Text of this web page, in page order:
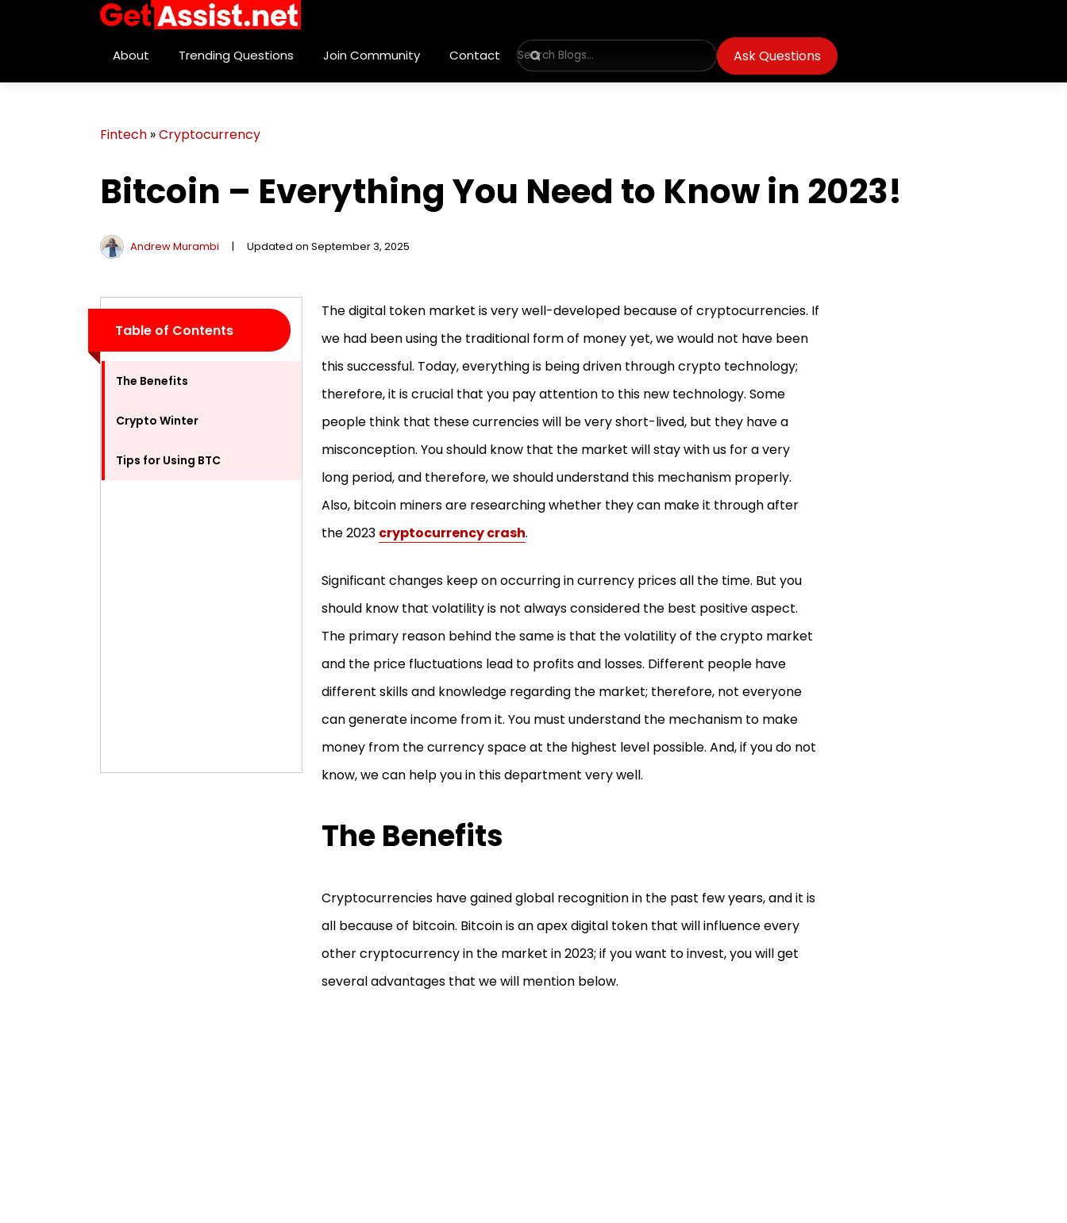
About Trending Questions Join Community Contact Ask Questions
Fintech »Cryptocurrency
Bitcoin – Everything You Need to Know in 2023!
Andrew Murambi | Updated on September 3, 2025
Table of Contents
The Benefits
Crypto Winter
Tips for Using BTC
The digital token market is very well-developed because of cryptocurrencies. If
we had been using the traditional form of money yet, we would not have been
this successful. Today, everything is being driven through crypto technology;
therefore, it is crucial that you pay attention to this new technology. Some
people think that these currencies will be very short-lived, but they have a
misconception. You should know that the market will stay with us for a very
long period, and therefore, we should understand this mechanism properly.
Also, bitcoin miners are researching whether they can make it through after
the 2023 cryptocurrency crash.
Significant changes keep on occurring in currency prices all the time. But you
should know that volatility is not always considered the best positive aspect.
The primary reason behind the same is that the volatility of the crypto market
and the price fluctuations lead to profits and losses. Different people have
different skills and knowledge regarding the market; therefore, not everyone
can generate income from it. You must understand the mechanism to make
money from the currency space at the highest level possible. And, if you do not
know, we can help you in this department very well.
The Benefits
Cryptocurrencies have gained global recognition in the past few years, and it is
all because of bitcoin. Bitcoin is an apex digital token that will influence every
other cryptocurrency in the market in 2023; if you want to invest, you will get
several advantages that we will mention below.